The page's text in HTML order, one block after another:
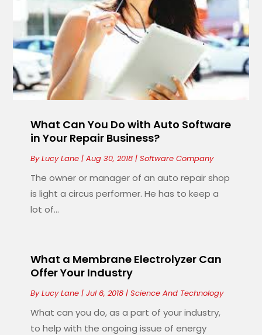
What Can You Do with Auto Software
in Your Repair Business?
ByLucy Lane |Aug 30, 2018 |Software Company
The owner or manager of an auto repair shop
is light a circus performer. He has to keep a
lot of...
What a Membrane Electrolyzer Can
Offer Your Industry
ByLucy Lane |Jul 6, 2018 |Science And Technology
What can you do, as a part of your industry,
to help with the ongoing issue of energy